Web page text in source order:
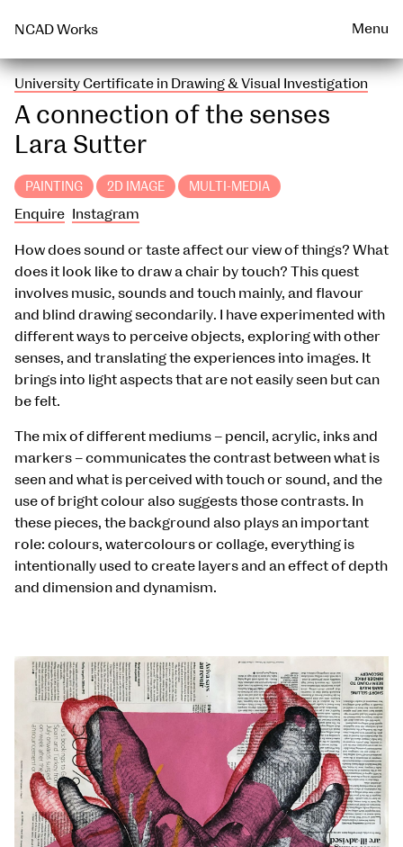
NCAD Works Menu
Talks & Events Archive
WEARABLE
University Certificate in Drawing & Visual Investigation
A connection of the senses
Lara Sutter
PAINTING 2D IMAGE MULTI-MEDIA
Enquire Instagram
How does sound or taste affect our view of things? What
does it look like to draw a chair by touch? This quest
involves music, sounds and touch mainly, and flavour
and blind drawing secondarily. I have experimented with
different ways to perceive objects, exploring with other
senses, and translating the experiences into images. It
brings into light aspects that are not easily seen but can
be felt.
The mix of different mediums – pencil, acrylic, inks and
markers – communicates the contrast between what is
seen and what is perceived with touch or sound, and the
use of bright colour also suggests those contrasts. In
these pieces, the background also plays an important
role: colours, watercolours or collage, everything is
intentionally used to create layers and an effect of depth
and dimension and dynamism.